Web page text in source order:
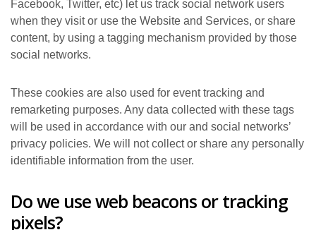
Facebook, Twitter, etc) let us track social network users
when they visit or use the Website and Services, or share
content, by using a tagging mechanism provided by those
social networks.
These cookies are also used for event tracking and
remarketing purposes. Any data collected with these tags
will be used in accordance with our and social networks’
privacy policies. We will not collect or share any personally
identifiable information from the user.
Do we use web beacons or tracking
pixels?